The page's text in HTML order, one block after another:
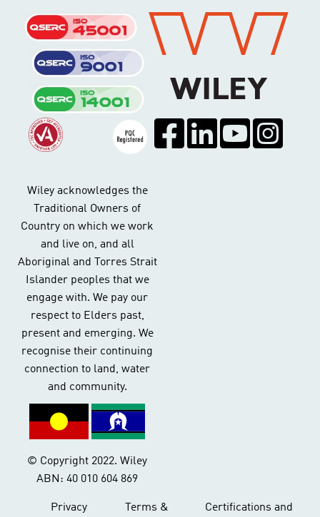
Wiley acknowledges the
Traditional Owners of
Country on which we work
and live on, and all
Aboriginal and Torres Strait
Islander peoples that we
engage with. We pay our
respect to Elders past,
present and emerging. We
recognise their continuing
connection to land, water
and community.
© Copyright 2022. Wiley
ABN: 40 010 604 869
Privacy Terms & Certifications and